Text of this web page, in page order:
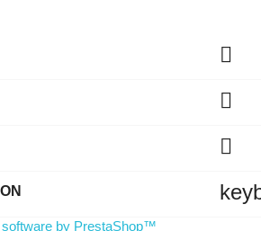



by PrestaShop™